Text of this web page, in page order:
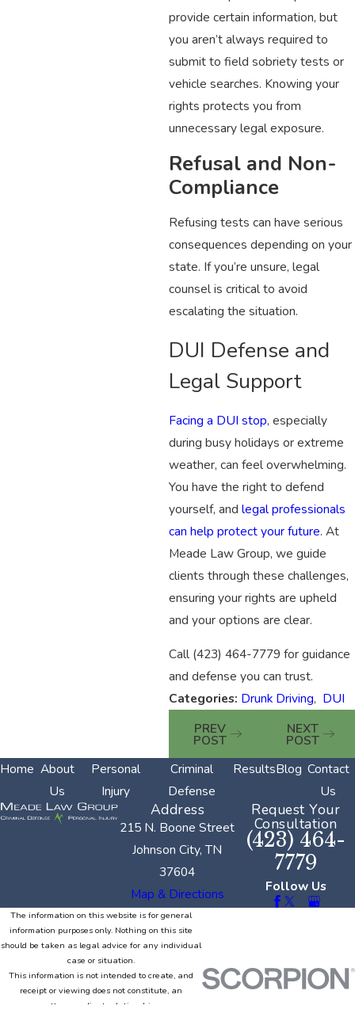
provide certain information, but
you aren’t always required to
submit to field sobriety tests or
vehicle searches. Knowing your
rights protects you from
unnecessary legal exposure.
Refusal and Non-
Compliance
Refusing tests can have serious
consequences depending on your
state. If you’re unsure, legal
counsel is critical to avoid
escalating the situation.
DUI Defense and
Legal Support
Facing a DUI stop, especially
during busy holidays or extreme
weather, can feel overwhelming.
You have the right to defend
yourself, andlegal professionals
can help protect your future. At
Meade Law Group, we guide
clients through these challenges,
ensuring your rights are upheld
and your options are clear.
Call (423) 464-7779 for guidance
and defense you can trust.
Categories: Drunk Driving, DUI
PREV
POST
NEXT
POST
Home About
Us
Personal
Injury
Criminal
Defense
ResultsBlog Contact
Us
Address
215 N. Boone Street
Johnson City, TN
37604
Map & Directions
Request Your
Consultation
(423) 464-
7779
Follow Us
The information on this website is for general
information purposes only. Nothing on this site
should be taken as legal advice for any individual
case or situation.
This information is not intended to create, and
receipt or viewing does not constitute, an
attorney-client relationship.